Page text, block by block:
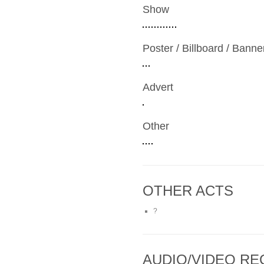
Show
Poster / Billboard /
Advert
Other
OTHER ACTS
?
AUDIO/VIDEO